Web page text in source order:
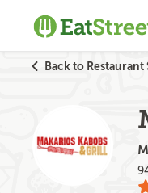
Back to Restaurant